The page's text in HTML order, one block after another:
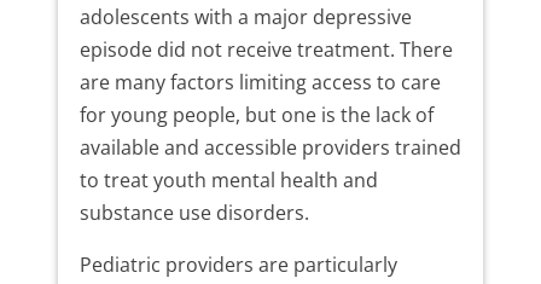
adolescents with a major depressive
episode did not receive treatment. There
are many factors limiting access to care
for young people, but one is the lack of
available and accessible providers trained
to treat youth mental health and
substance use disorders.
Pediatric providers are particularly